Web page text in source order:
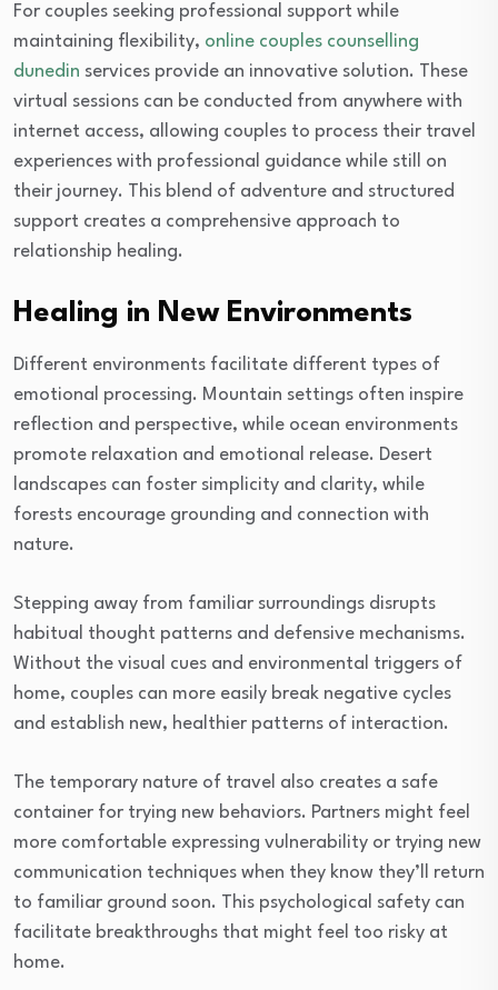
For couples seeking professional support while
maintaining flexibility, online couples counselling
dunedin services provide an innovative solution. These
virtual sessions can be conducted from anywhere with
internet access, allowing couples to process their travel
experiences with professional guidance while still on
their journey. This blend of adventure and structured
support creates a comprehensive approach to
relationship healing.
Healing in New Environments
Different environments facilitate different types of
emotional processing. Mountain settings often inspire
reflection and perspective, while ocean environments
promote relaxation and emotional release. Desert
landscapes can foster simplicity and clarity, while
forests encourage grounding and connection with
nature.
Stepping away from familiar surroundings disrupts
habitual thought patterns and defensive mechanisms.
Without the visual cues and environmental triggers of
home, couples can more easily break negative cycles
and establish new, healthier patterns of interaction.
The temporary nature of travel also creates a safe
container for trying new behaviors. Partners might feel
more comfortable expressing vulnerability or trying new
communication techniques when they know they’ll return
to familiar ground soon. This psychological safety can
facilitate breakthroughs that might feel too risky at
home.